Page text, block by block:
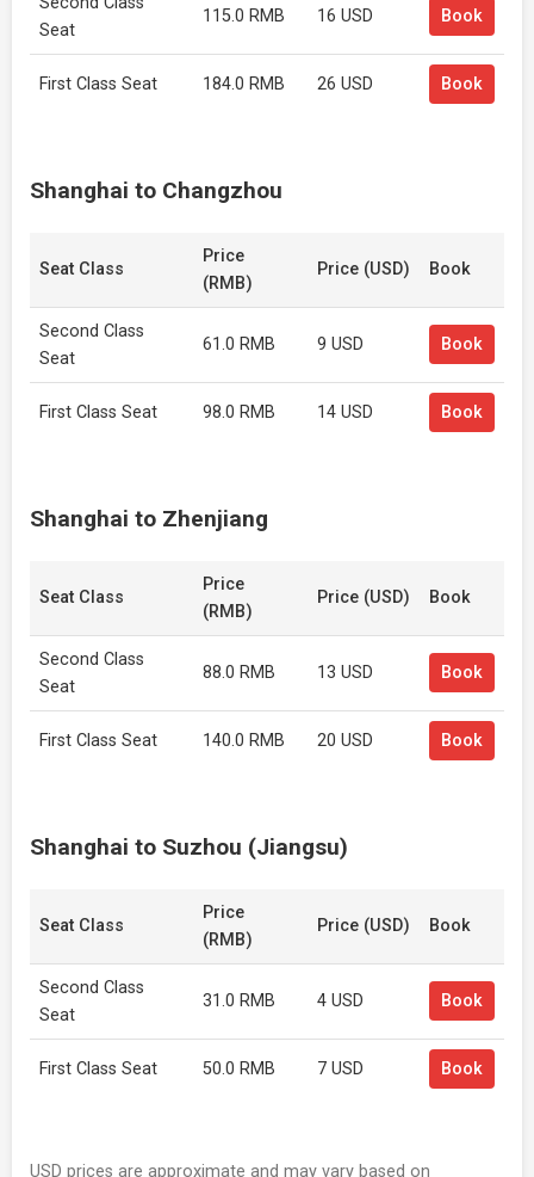
Seat
115.0 RMB 16 USD Book
First Class Seat 184.0 RMB 26 USD Book
Shanghai to Changzhou
Seat Class
Price
(RMB)
Price (USD) Book
Second Class
Seat
61.0 RMB 9 USD Book
First Class Seat 98.0 RMB 14 USD Book
Shanghai to Zhenjiang
Seat Class
Price
(RMB)
Price (USD) Book
Second Class
Seat
88.0 RMB 13 USD Book
First Class Seat 140.0 RMB 20 USD Book
Shanghai to Suzhou (Jiangsu)
Seat Class
Price
(RMB)
Price (USD) Book
Second Class
Seat
31.0 RMB 4 USD Book
First Class Seat 50.0 RMB 7 USD Book
USD prices are approximate and may vary based on